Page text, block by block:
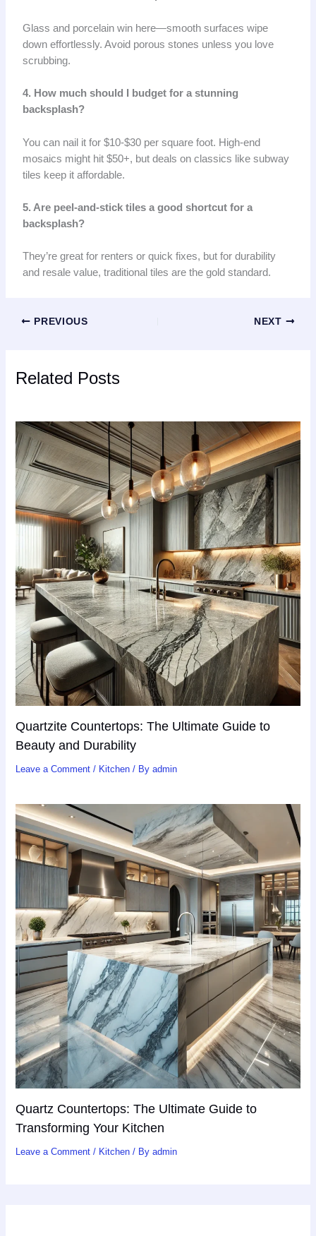
Glass and porcelain win here—smooth surfaces wipe
down effortlessly. Avoid porous stones unless you love
scrubbing.
4. How much should I budget for a stunning
backsplash?
You can nail it for $10-$30 per square foot. High-end
mosaics might hit $50+, but deals on classics like subway
tiles keep it affordable.
5. Are peel-and-stick tiles a good shortcut for a
backsplash?
They’re great for renters or quick fixes, but for durability
and resale value, traditional tiles are the gold standard.
PREVIOUS NEXT
Related Posts
Quartzite Countertops: The Ultimate Guide to
Beauty and Durability
Leave a Comment / Kitchen / Byadmin
Quartz Countertops: The Ultimate Guide to
Transforming Your Kitchen
Leave a Comment / Kitchen / Byadmin